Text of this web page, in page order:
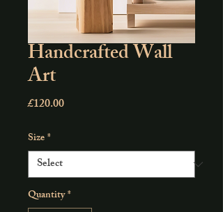
Handcrafted Wall
Art
£120.00Price
Size*
Quantity*